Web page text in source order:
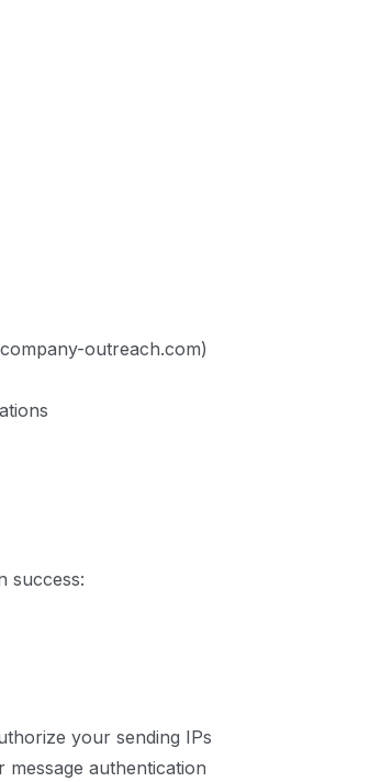
outreach.com)
success:
your sending IPs
message authentication